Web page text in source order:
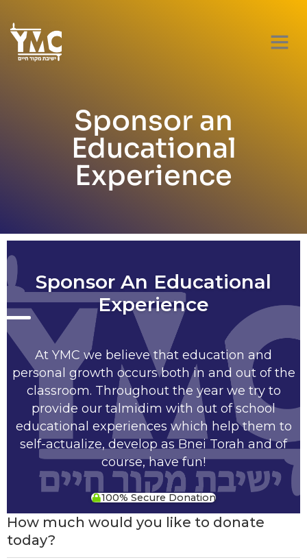
Sponsor an
Educational
Experience